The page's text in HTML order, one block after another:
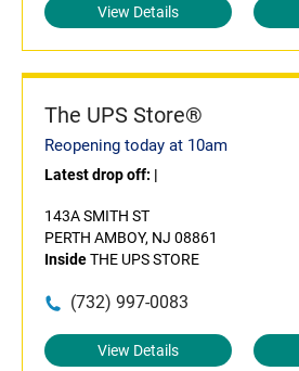
View Details
The UPS Store®
Reopening today at 10am
Latest drop off: |
143A SMITH ST
PERTH AMBOY, NJ 08861
InsideTHE UPS STORE
(732) 997-0083
View Details